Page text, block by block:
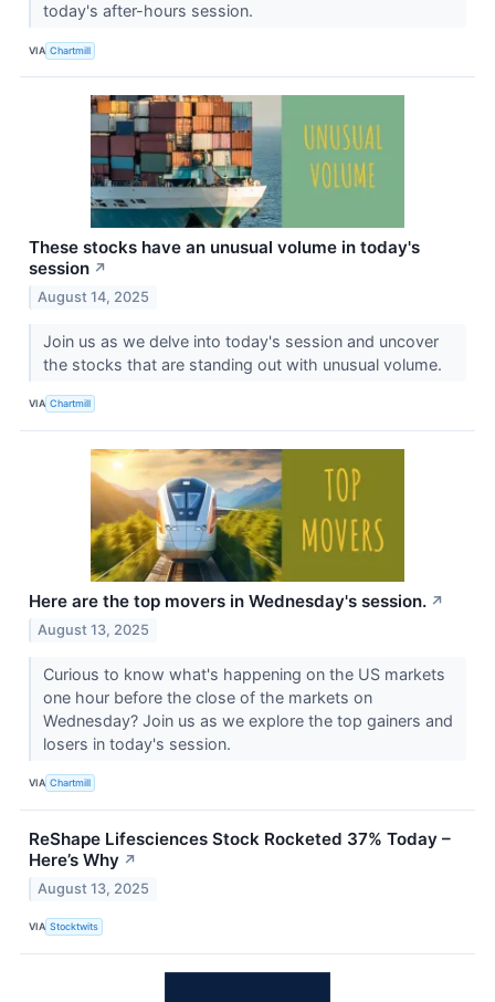
today's after-hours session.
VIA Chartmill
These stocks have an unusual volume in today's
session ↗
August 14, 2025
Join us as we delve into today's session and uncover
the stocks that are standing out with unusual volume.
VIA Chartmill
Here are the top movers in Wednesday's session. ↗
August 13, 2025
Curious to know what's happening on the US markets
one hour before the close of the markets on
Wednesday? Join us as we explore the top gainers and
losers in today's session.
VIA Chartmill
ReShape Lifesciences Stock Rocketed 37% Today –
Here’s Why ↗
August 13, 2025
VIA Stocktwits